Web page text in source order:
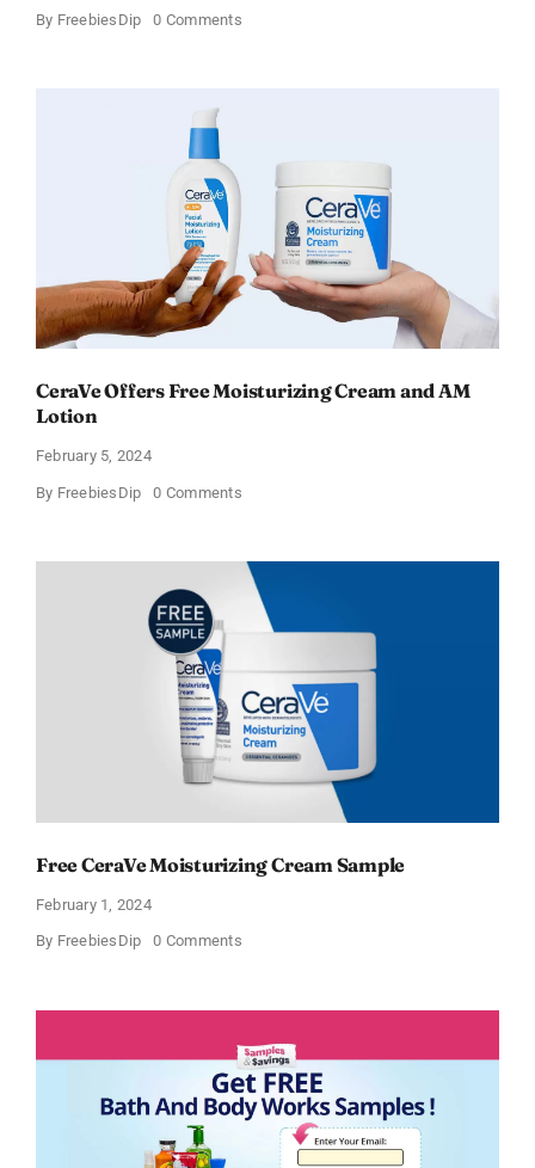
By FreebiesDip 0 Commentson
CeraVe Offers Free Moisturizing Cream and AM
Lotion
February 5, 2024
By FreebiesDip 0 Commentson
Moisturizing
Cream
and
Lotion
Free CeraVe Moisturizing Cream Sample
February 1, 2024
By FreebiesDip 0 Commentson
Cream